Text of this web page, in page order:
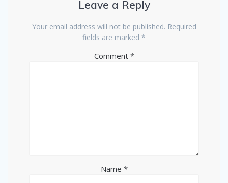
Leave a Reply
Your email address will not be published. Required
fields are marked *
Comment *
Name *